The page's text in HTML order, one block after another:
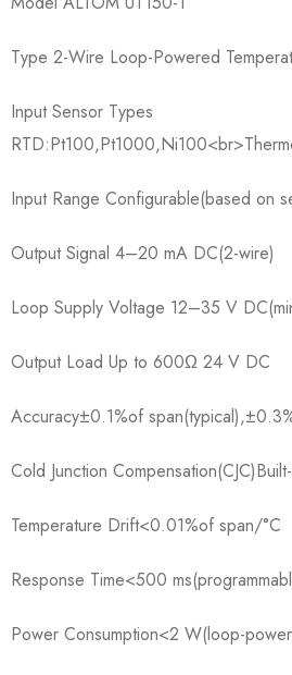
Type 2-Wire Loop-Powered
Input Sensor Types
Input Range Configurable(based on
Output Signal 4–20 mA DC(2-wire)
Loop Supply Voltage 12–35 V
Output Load Up to 600Ω 24 V DC
Accuracy±0.1%of
Cold Junction
Temperature Drift<0.01%of span/°C
Response Time<500
Power Consumption<2 W(loop-